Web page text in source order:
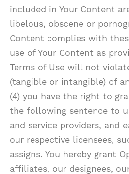
included in Your Content
libelous, obscene or
Content complies with
use of Your Content as
Terms of Use will not
(tangible or intangible) of
(4) you have the right to
the following sentence to
and service providers, and
our respective licensees,
assigns. You hereby grant
affiliates, our designees,